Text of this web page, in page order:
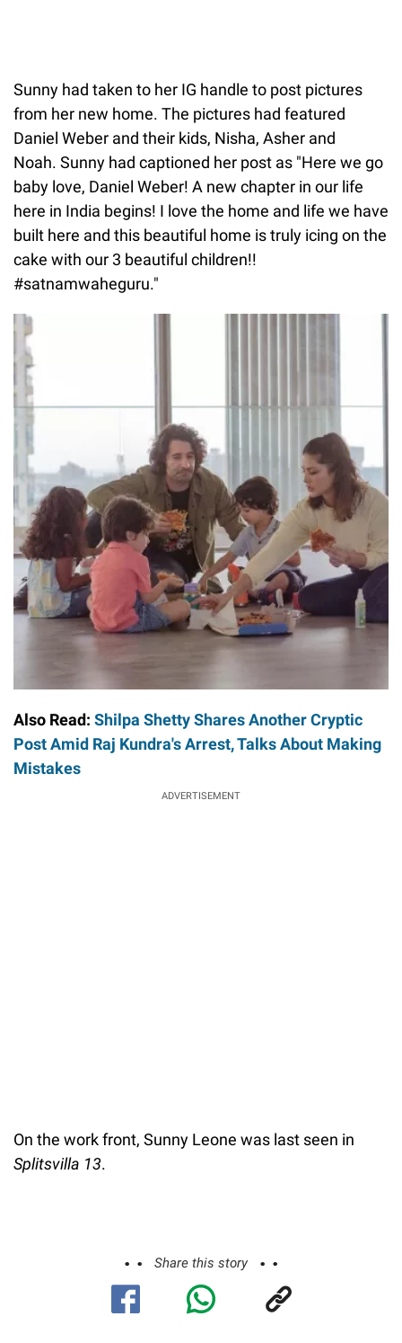
Sunny had taken to her IG handle to post pictures
from her new home. The pictures had featured
Daniel Weber and their kids, Nisha, Asher and
Noah. Sunny had captioned her post as "Here we go
baby love, Daniel Weber! A new chapter in our life
here in India begins! I love the home and life we have
built here and this beautiful home is truly icing on the
cake with our 3 beautiful children!!
#satnamwaheguru."
Also Read: Shilpa Shetty Shares Another Cryptic
Post Amid Raj Kundra's Arrest, Talks About Making
Mistakes
ADVERTISEMENT
On the work front, Sunny Leone was last seen in
Splitsvilla 13.
Share this story